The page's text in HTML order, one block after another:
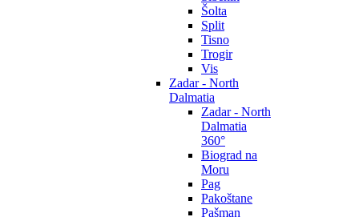
Šolta
Split
Tisno
Trogir
Vis
Zadar - North
Dalmatia
Zadar - North
Dalmatia
360°
Biograd na
Moru
Pag
Pakoštane
Pašman